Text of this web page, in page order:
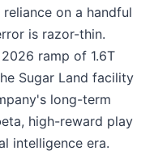
on a handful
is razor-thin.
ramp of 1.6T
Sugar Land facility
long-term
high-reward play
intelligence era.